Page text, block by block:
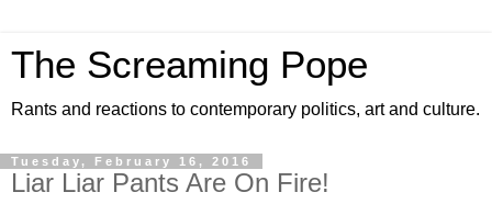
The Screaming Pope
Rants and reactions to contemporary politics, art and culture.
Tuesday, February 16, 2016
Liar Liar Pants Are On Fire!